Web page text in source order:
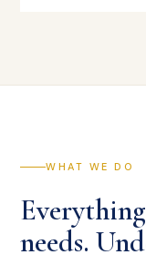
WHAT WE DO
needs.